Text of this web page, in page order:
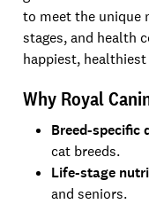
to meet the unique
stages, and health
happiest,
Why Royal
Breed-specific
cat breeds.
Life-stage
and seniors.